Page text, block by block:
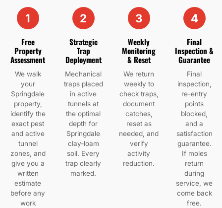
1
Free
Property
Assessment
We walk
your
Springdale
property,
identify the
exact pest
and active
tunnel
zones, and
give you a
written
estimate
before any
work
2
Strategic
Trap
Deployment
Mechanical
traps placed
in active
tunnels at
the optimal
depth for
Springdale
clay-loam
soil. Every
trap clearly
marked.
3
Weekly
Monitoring
& Reset
We return
weekly to
check traps,
document
catches,
reset as
needed, and
verify
activity
reduction.
4
Final
Inspection &
Guarantee
Final
inspection,
re-entry
points
blocked,
and a
satisfaction
guarantee.
If moles
return
during
service, we
come back
free.